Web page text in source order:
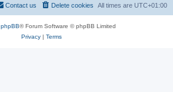
All times are UTC+01:00
Delete cookies
Contact us
phpBB® Forum Software © phpBB Limited
Privacy| Terms